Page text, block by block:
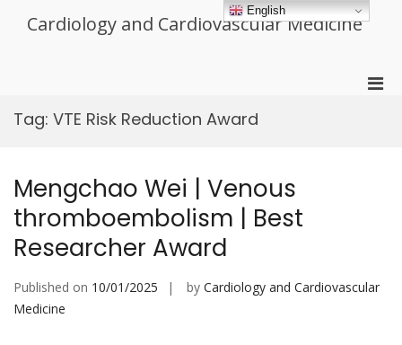
Cardiology and Cardiovascular Medicine
Tag: VTE Risk Reduction Award
Mengchao Wei | Venous
thromboembolism | Best
Researcher Award
Published on 10/01/2025 by Cardiology and Cardiovascular
Medicine
English